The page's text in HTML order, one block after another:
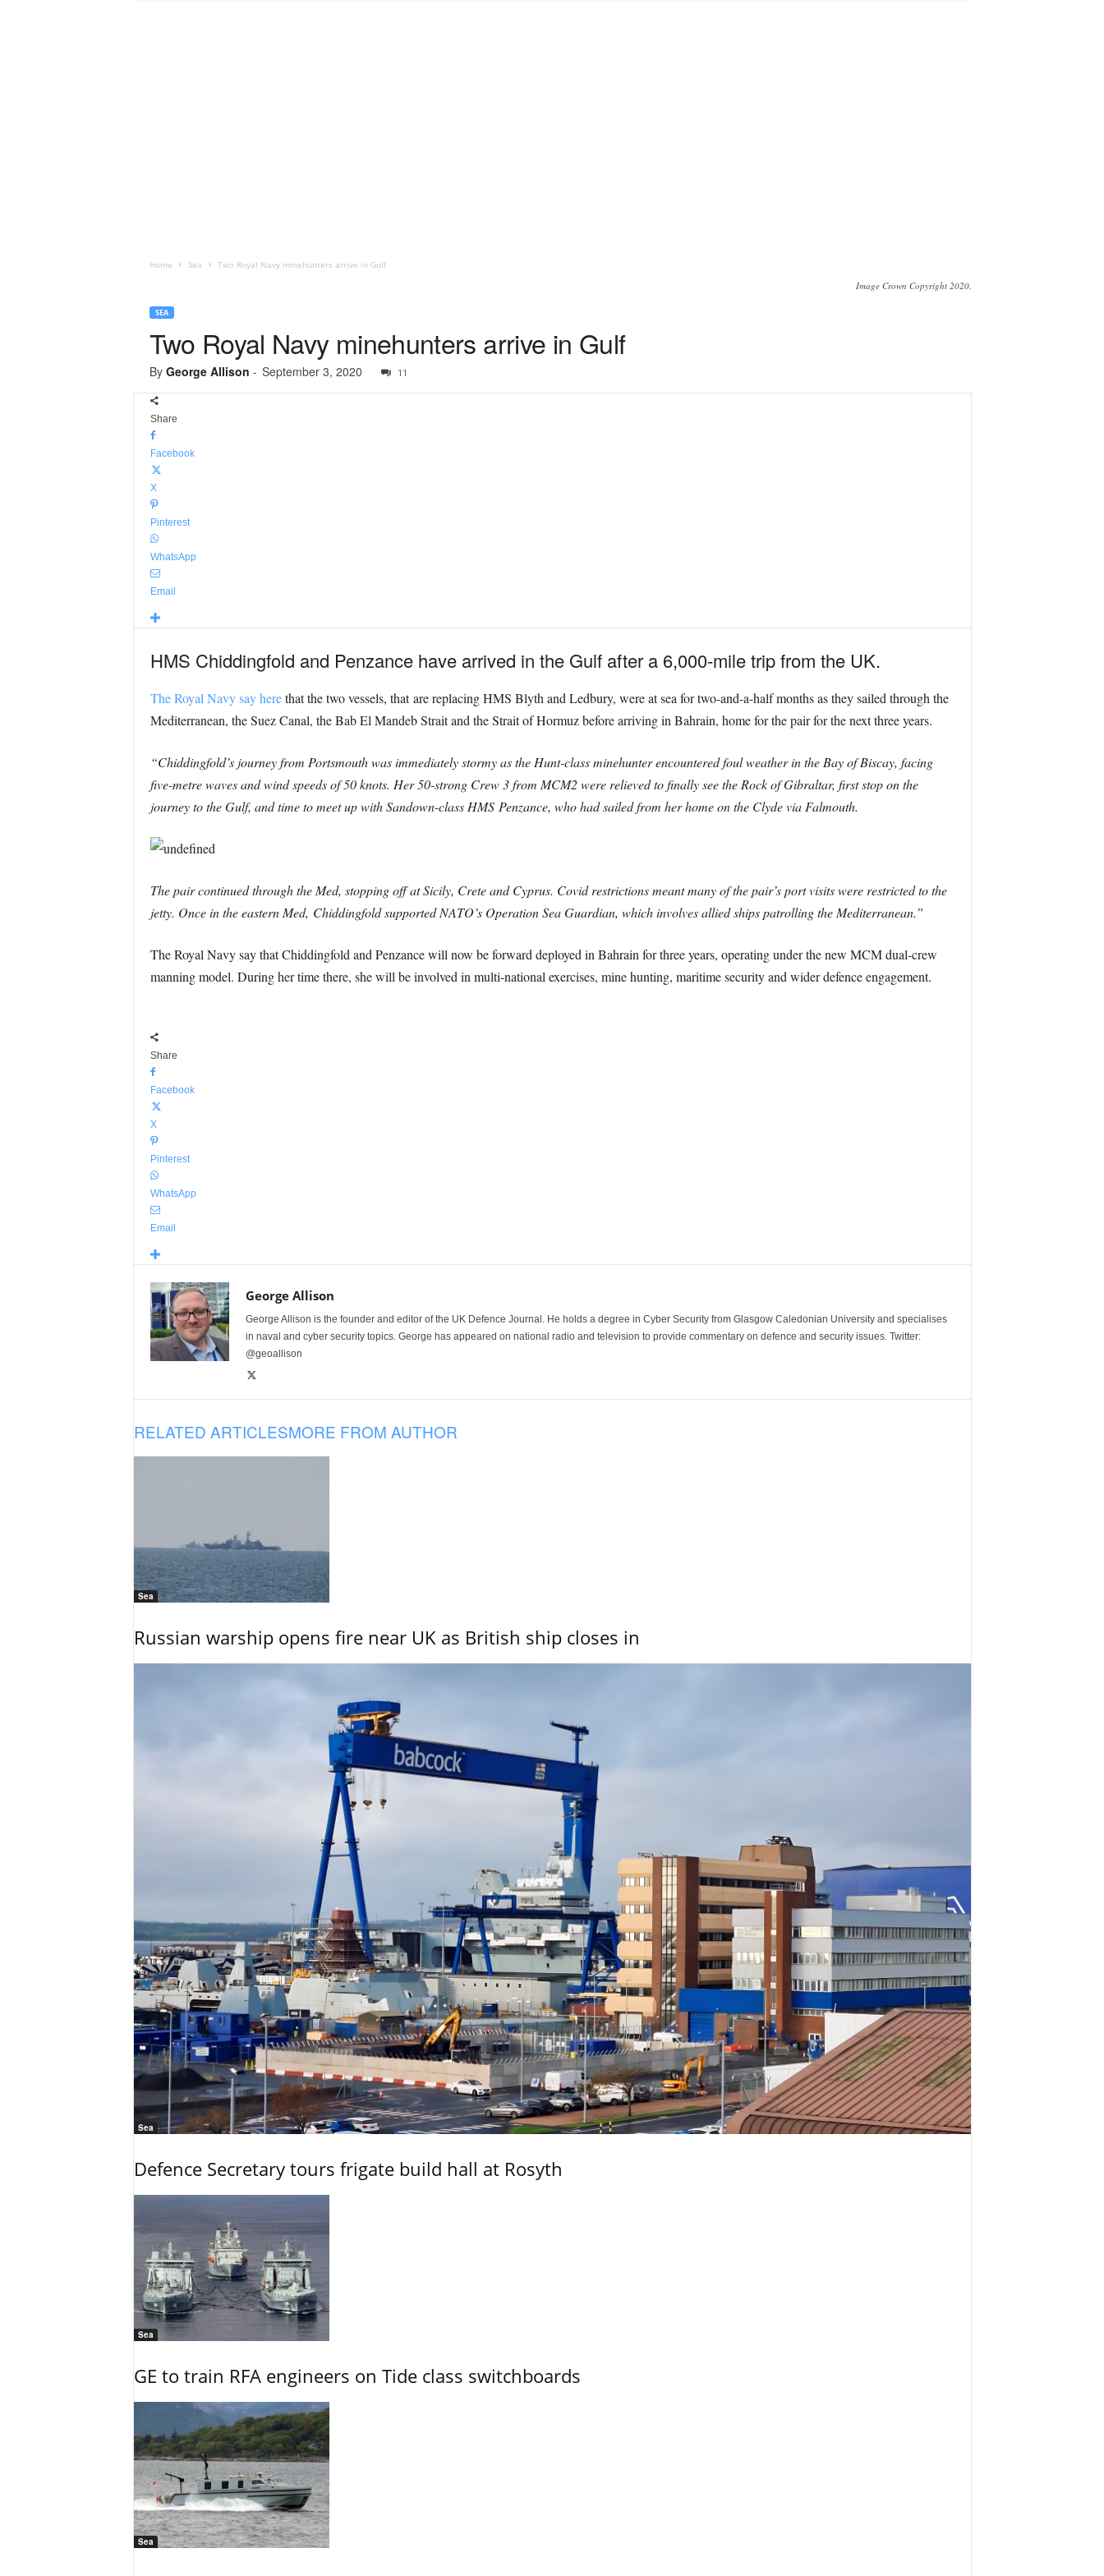
Home Sea Two Royal Navy minehunters arrive in Gulf
Image Crown Copyright 2020.
SEA
Two Royal Navy minehunters arrive in Gulf
By George Allison - September 3, 2020 11
Share
Facebook
X
Pinterest
WhatsApp
Email
HMS Chiddingfold and Penzance have arrived in the Gulf after a 6,000-mile trip from the UK.
The Royal Navy say herethat the two vessels, that are replacing HMS Blyth and Ledbury, were at sea for two-and-a-half months as they sailed through the
Mediterranean, the Suez Canal, the Bab El Mandeb Strait and the Strait of Hormuz before arriving in Bahrain, home for the pair for the next three years.
“Chiddingfold’s journey from Portsmouth was immediately stormy as the Hunt-class minehunter encountered foul weather in the Bay of Biscay, facing
five-metre waves and wind speeds of 50 knots. Her 50-strong Crew 3 from MCM2 were relieved to finally see the Rock of Gibraltar, first stop on the
journey to the Gulf, and time to meet up with Sandown-class HMS Penzance, who had sailed from her home on the Clyde via Falmouth.
The pair continued through the Med, stopping off at Sicily, Crete and Cyprus. Covid restrictions meant many of the pair’s port visits were restricted to the
jetty. Once in the eastern Med, Chiddingfold supported NATO’s Operation Sea Guardian, which involves allied ships patrolling the Mediterranean.”
The Royal Navy say that Chiddingfold and Penzance will now be forward deployed in Bahrain for three years, operating under the new MCM dual-crew
manning model. During her time there, she will be involved in multi-national exercises, mine hunting, maritime security and wider defence engagement.
Share
Facebook
X
Pinterest
WhatsApp
Email
George Allison
George Allison is the founder and editor of the UK Defence Journal. He holds a degree in Cyber Security from Glasgow Caledonian University and specialises
in naval and cyber security topics. George has appeared on national radio and television to provide commentary on defence and security issues. Twitter:
@geoallison
RELATED ARTICLESMORE FROM AUTHOR
Sea
Russian warship opens fire near UK as British ship closes in
Sea
Defence Secretary tours frigate build hall at Rosyth
Sea
GE to train RFA engineers on Tide class switchboards
Sea